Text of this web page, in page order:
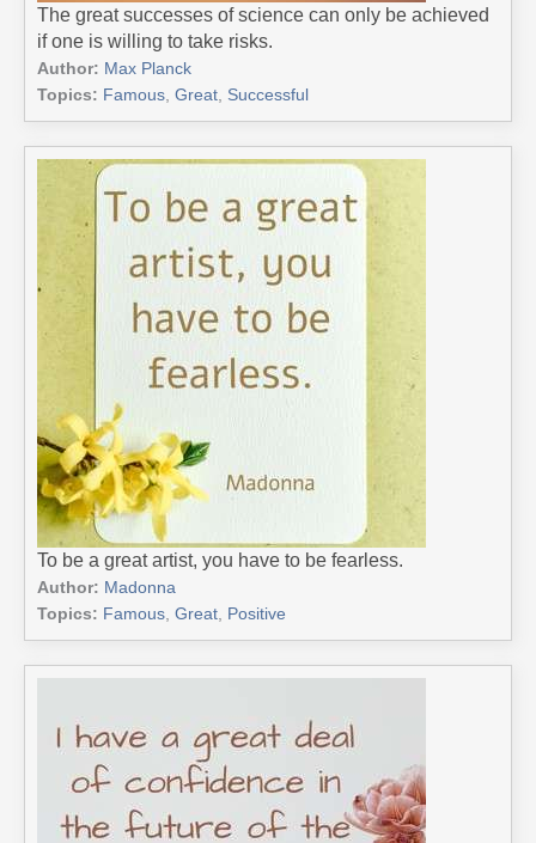
The great successes of science can only be achieved
if one is willing to take risks.
Author: Max Planck
Topics: Famous Great Successful
To be a great artist, you have to be fearless.
Author: Madonna
Topics: Famous Great Positive